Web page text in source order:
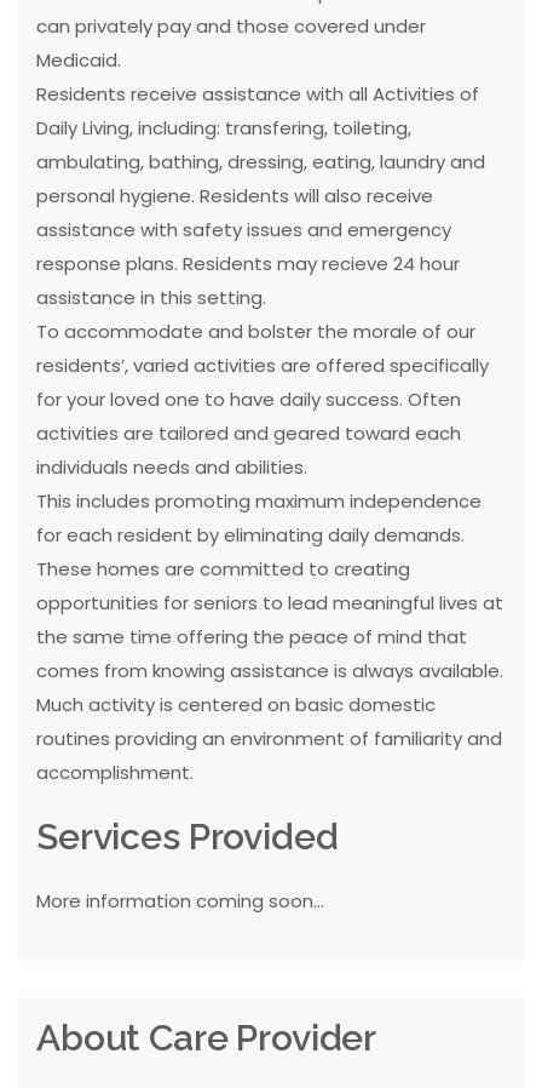
can privately pay and those covered under
Medicaid.
Residents receive assistance with all Activities of
Daily Living, including: transfering, toileting,
ambulating, bathing, dressing, eating, laundry and
personal hygiene. Residents will also receive
assistance with safety issues and emergency
response plans. Residents may recieve 24 hour
assistance in this setting.
To accommodate and bolster the morale of our
residents’, varied activities are offered specifically
for your loved one to have daily success. Often
activities are tailored and geared toward each
individuals needs and abilities.
This includes promoting maximum independence
for each resident by eliminating daily demands.
These homes are committed to creating
opportunities for seniors to lead meaningful lives at
the same time offering the peace of mind that
comes from knowing assistance is always available.
Much activity is centered on basic domestic
routines providing an environment of familiarity and
accomplishment.
Services Provided
More information coming soon...
About Care Provider